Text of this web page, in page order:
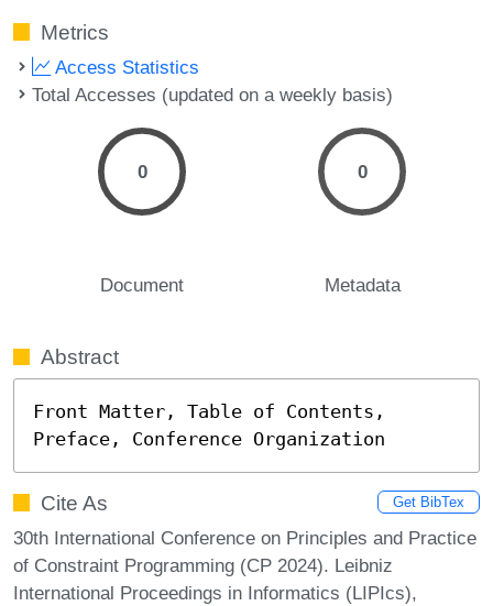
Metrics
Access Statistics
Total Accesses (updated on a weekly basis)
0
Document
0
Metadata
Abstract
Front Matter, Table of Contents,
Preface, Conference Organization
Cite As Get BibTex
30th International Conference on Principles and Practice
of Constraint Programming (CP 2024). Leibniz
International Proceedings in Informatics (LIPIcs),